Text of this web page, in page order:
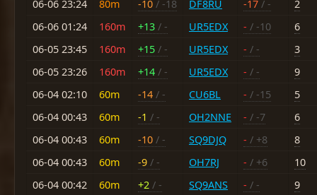
06-06 23:24 80m -10 / -18 DF8RU -17 / -
2
06-06 01:24
160m +13 / - UR5EDX - / -10
6
06-05 23:45
160m +15 / - UR5EDX - / -
3
06-05 23:26
160m +14 / - UR5EDX - / -
9
06-04 02:10
60m -14 / - CU6BL - / -15
5
06-04 00:43
60m -1 / - OH2NNE - / -7
6
06-04 00:43
60m -10 / - SQ9DJQ - / +8
8
06-04 00:43
60m -9 / - OH7RJ - / +6
10
06-04 00:42
60m +2 / - SQ9ANS - / -
9